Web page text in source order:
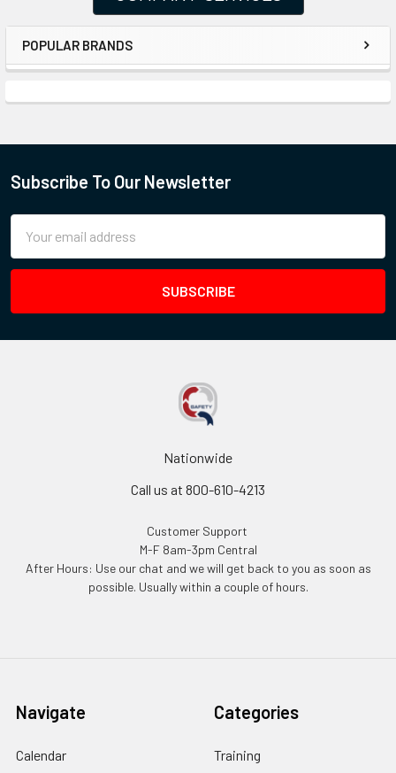
POPULAR BRANDS
Subscribe To Our Newsletter
Address
Nationwide
Call us at 800-610-4213
Customer Support
M-F 8am-3pm Central
After Hours: Use our chat and we will get back to you as soon as
possible. Usually within a couple of hours.
Navigate
Calendar
Categories
Training